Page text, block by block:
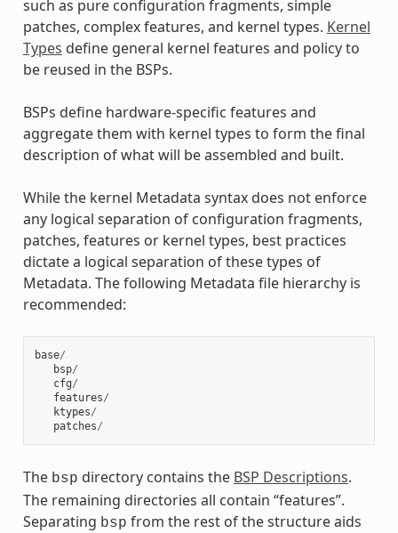
such as pure configuration fragments, simple
patches, complex features, and kernel types. Kernel
Types define general kernel features and policy to
be reused in the BSPs.
BSPs define hardware-specific features and
aggregate them with kernel types to form the final
description of what will be assembled and built.
While the kernel Metadata syntax does not enforce
any logical separation of configuration fragments,
patches, features or kernel types, best practices
dictate a logical separation of these types of
Metadata. The following Metadata file hierarchy is
recommended:
base/
bsp/
cfg/
features/
ktypes/
patches/
The bsp directory contains the BSP Descriptions.
The remaining directories all contain “features”.
Separating bsp from the rest of the structure aids